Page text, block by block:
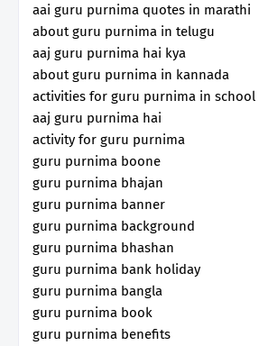
aai guru purnima quotes in marathi
about guru purnima in telugu
aaj guru purnima hai kya
about guru purnima in kannada
activities for guru purnima in school
aaj guru purnima hai
activity for guru purnima
guru purnima boone
guru purnima bhajan
guru purnima banner
guru purnima background
guru purnima bhashan
guru purnima bank holiday
guru purnima bangla
guru purnima book
guru purnima benefits